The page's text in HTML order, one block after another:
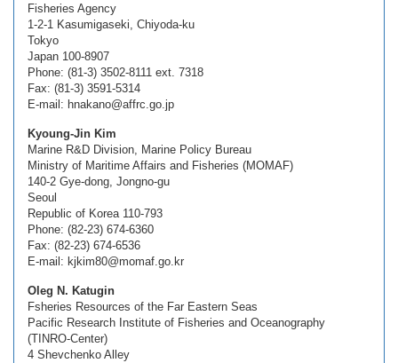
Fisheries Agency
1-2-1 Kasumigaseki, Chiyoda-ku
Tokyo
Japan 100-8907
Phone: (81-3) 3502-8111 ext. 7318
Fax: (81-3) 3591-5314
E-mail: hnakano@affrc.go.jp
Kyoung-Jin Kim
Marine R&D Division, Marine Policy Bureau
Ministry of Maritime Affairs and Fisheries (MOMAF)
140-2 Gye-dong, Jongno-gu
Seoul
Republic of Korea 110-793
Phone: (82-23) 674-6360
Fax: (82-23) 674-6536
E-mail: kjkim80@momaf.go.kr
Oleg N. Katugin
Fsheries Resources of the Far Eastern Seas
Pacific Research Institute of Fisheries and Oceanography
(TINRO-Center)
4 Shevchenko Alley